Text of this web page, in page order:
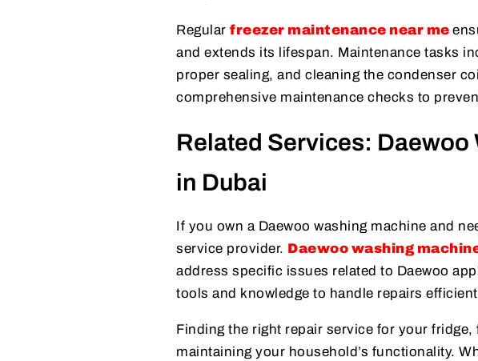
Regular freezer maintenance near me
and extends its lifespan. Maintenance tasks
proper sealing, and cleaning the condenser
comprehensive maintenance checks to
Related Services:
in Dubai
If you own a Daewoo washing machine and
service provider. Daewoo washing
address specific issues related to Daewoo
tools and knowledge to handle repairs
Finding the right repair service for your
maintaining your household’s functionality.